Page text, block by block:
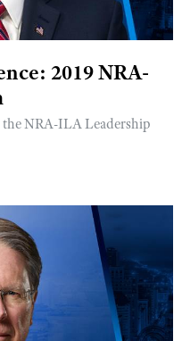
2019 NRA-
the NRA-ILA Leadership